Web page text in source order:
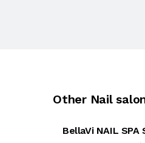
Other Nail
BellaVi NAIL SPA